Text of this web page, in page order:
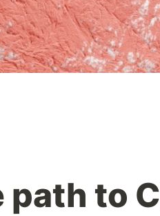
path to